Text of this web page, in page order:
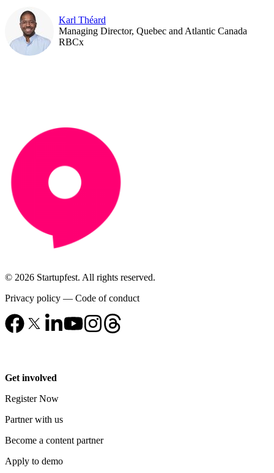
Karl Théard
Managing Director, Quebec and Atlantic Canada
RBCx
© 2026 Startupfest. All rights reserved.
Privacy policy — Code of conduct
Get involved
Register Now
Partner with us
Become a content partner
Apply to demo